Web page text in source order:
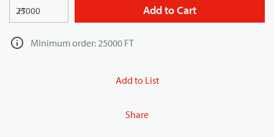
FT Add to Cart
Minimum order: 25000 FT
Add to List
Share